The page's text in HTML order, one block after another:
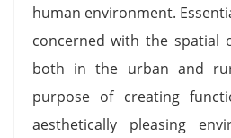
human environment.
concerned with the spatial
both in the urban and
purpose of creating
aesthetically pleasing